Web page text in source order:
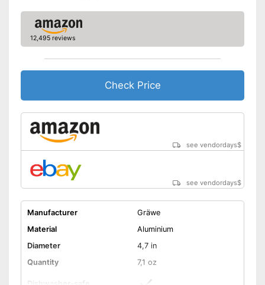
12,495 reviews
Check Price
see vendordays$
see vendordays$
Manufacturer
Gräwe
Material
Aluminium
Diameter
4,7 in
Quantity
7,1 oz